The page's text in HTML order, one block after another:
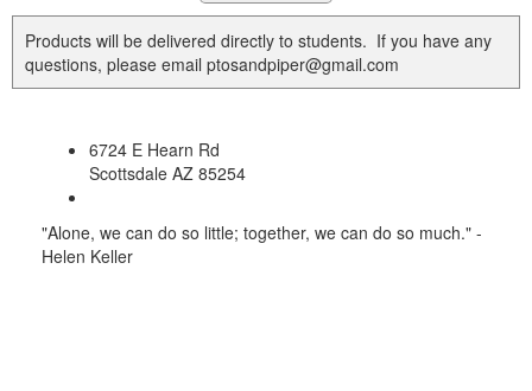
Products will be delivered directly to students. If you have any
questions, please email ptosandpiper@gmail.com
6724 E Hearn Rd
Scottsdale AZ 85254
"Alone, we can do so little; together, we can do so much." -
Helen Keller